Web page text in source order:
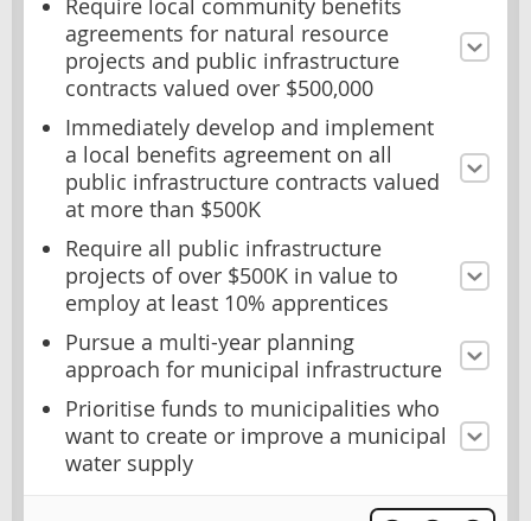
Require local community benefits
agreements for natural resource
projects and public infrastructure
contracts valued over $500,000
Immediately develop and implement
a local benefits agreement on all
public infrastructure contracts valued
at more than $500K
Require all public infrastructure
projects of over $500K in value to
employ at least 10% apprentices
Pursue a multi-year planning
approach for municipal infrastructure
Prioritise funds to municipalities who
want to create or improve a municipal
water supply